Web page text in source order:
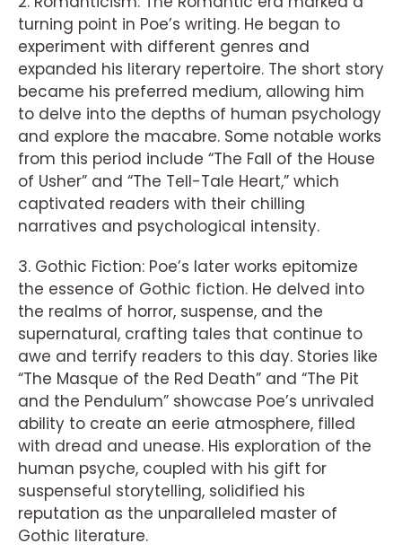
turning point in Poe’s writing. He began to
experiment with different genres and
expanded his literary repertoire. The short story
became his preferred medium, allowing him
to delve into the depths of human psychology
and explore the macabre. Some notable works
from this period include “The Fall of the House
of Usher” and “The Tell-Tale Heart,” which
captivated readers with their chilling
narratives and psychological intensity.
3. Gothic Fiction: Poe’s later works epitomize
the essence of Gothic fiction. He delved into
the realms of horror, suspense, and the
supernatural, crafting tales that continue to
awe and terrify readers to this day. Stories like
“The Masque of the Red Death” and “The Pit
and the Pendulum” showcase Poe’s unrivaled
ability to create an eerie atmosphere, filled
with dread and unease. His exploration of the
human psyche, coupled with his gift for
suspenseful storytelling, solidified his
reputation as the unparalleled master of
Gothic literature.